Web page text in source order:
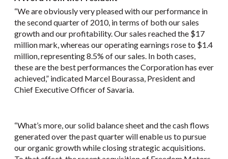
“We are obviously very pleased with our performance in
the second quarter of 2010, in terms of both our sales
growth and our profitability. Our sales reached the $17
million mark, whereas our operating earnings rose to $1.4
million, representing 8.5% of our sales. In both cases,
these are the best performances the Corporation has ever
achieved,” indicated Marcel Bourassa, President and
Chief Executive Officer of Savaria.
“What’s more, our solid balance sheet and the cash flows
generated over the past quarter will enable us to pursue
our organic growth while closing strategic acquisitions.